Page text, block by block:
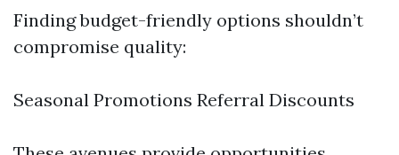
Finding budget-friendly options shouldn’t
compromise quality:
Seasonal Promotions Referral Discounts